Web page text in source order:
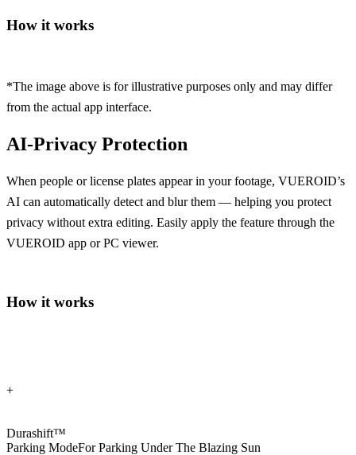
How it works
*The image above is for illustrative purposes only and may differ
from the actual app interface.
AI-Privacy Protection
When people or license plates appear in your footage, VUEROID’s
AI can automatically detect and blur them — helping you protect
privacy without extra editing. Easily apply the feature through the
VUEROID app or PC viewer.
How it works
+
Durashift™
Parking ModeFor Parking Under The Blazing Sun